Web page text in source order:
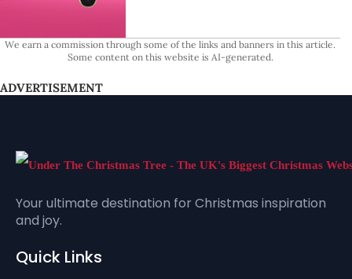
We earn a commission through some of the links and banners in this article.
Some content on this website is AI-generated.
ADVERTISEMENT
Your ultimate destination for Christmas inspiration
and joy.
Quick Links